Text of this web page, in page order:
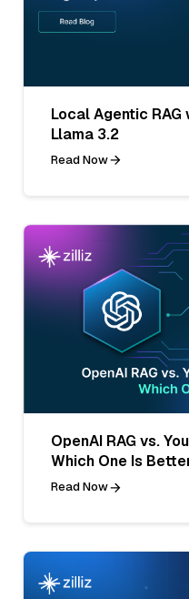
Local Agentic RAG
Llama 3.2
Read Now
OpenAI RAG vs.
Which One Is
Read Now